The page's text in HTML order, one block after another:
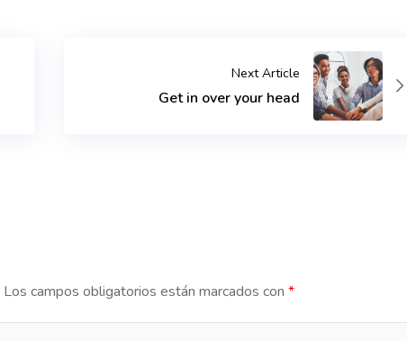
Next Article
Get in over your head
Los campos obligatorios están marcados con *